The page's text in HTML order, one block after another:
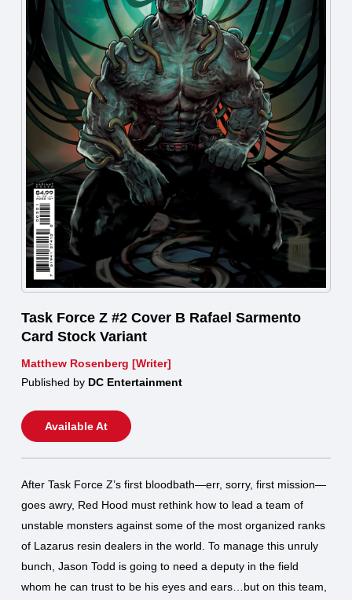
Task Force Z #2 Cover B Rafael Sarmento
Card Stock Variant
Matthew Rosenberg [Writer]
Published by DC Entertainment
Available At
After Task Force Z’s first bloodbath—err, sorry, first mission—
goes awry, Red Hood must rethink how to lead a team of
unstable monsters against some of the most organized ranks
of Lazarus resin dealers in the world. To manage this unruly
bunch, Jason Todd is going to need a deputy in the field
whom he can trust to be his eyes and ears…but on this team,